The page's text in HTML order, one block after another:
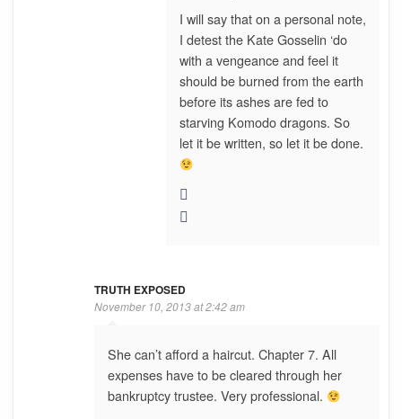
I will say that on a personal note,
I detest the Kate Gosselin ‘do
with a vengeance and feel it
should be burned from the earth
before its ashes are fed to
starving Komodo dragons. So
let it be written, so let it be done.
TRUTH EXPOSED
November 10, 2013 at 2:42 am
She can’t afford a haircut. Chapter 7. All
expenses have to be cleared through her
bankruptcy trustee. Very professional.